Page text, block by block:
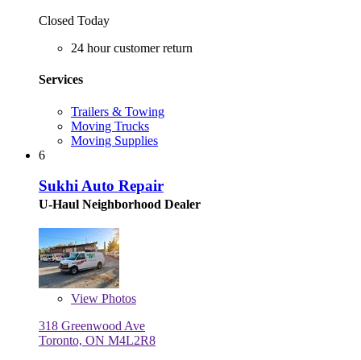
Closed Today
24 hour customer return
Services
Trailers & Towing
Moving Trucks
Moving Supplies
6
Sukhi Auto Repair
U-Haul Neighborhood Dealer
View Photos
318 Greenwood Ave
Toronto, ON M4L2R8